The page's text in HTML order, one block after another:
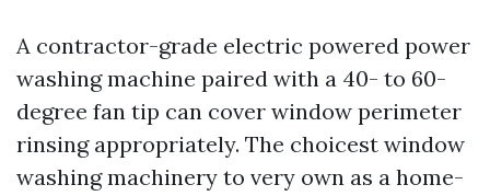
A contractor-grade electric powered power
washing machine paired with a 40- to 60-
degree fan tip can cover window perimeter
rinsing appropriately. The choicest window
washing machinery to very own as a home-